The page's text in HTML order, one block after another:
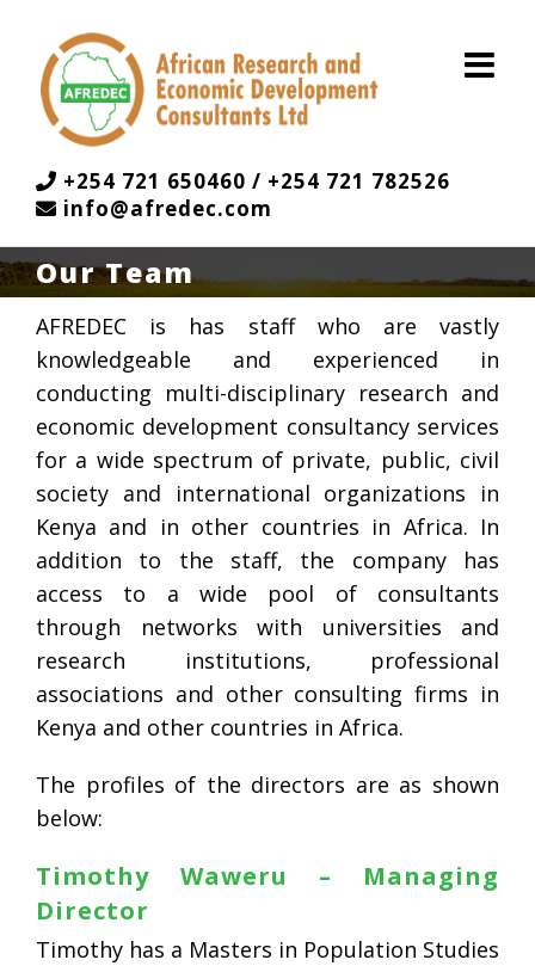
content
+254 721 650460 / +254 721 782526
info@afredec.com
Our Team
AFREDEC is has staff who are vastly
knowledgeable and experienced in
conducting multi-disciplinary research and
economic development consultancy services
for a wide spectrum of private, public, civil
society and international organizations in
Kenya and in other countries in Africa. In
addition to the staff, the company has
access to a wide pool of consultants
through networks with universities and
research institutions, professional
associations and other consulting firms in
Kenya and other countries in Africa.
The profiles of the directors are as shown
below:
Timothy Waweru – Managing
Director
Timothy has a Masters in Population Studies